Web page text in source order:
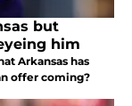
but
him
Arkansas has
offer coming?